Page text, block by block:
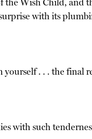
the Wish Child, and
with its
. . . the final
with such